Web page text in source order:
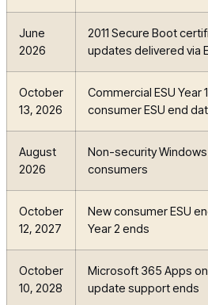
June
2026
2011 Secure Boot
updates delivered via
October
13, 2026
Commercial ESU Year
consumer ESU end
August
2026
Non-security Windows
consumers
October
12, 2027
New consumer ESU
Year 2 ends
October
10, 2028
Microsoft 365 Apps
update support ends